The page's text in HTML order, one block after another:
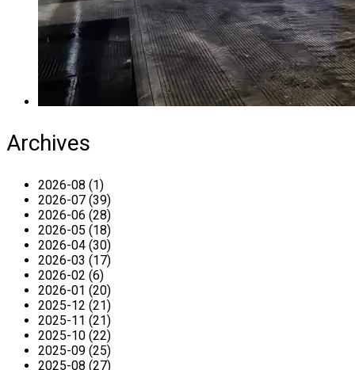
Archives
2026-08 (1)
2026-07 (39)
2026-06 (28)
2026-05 (18)
2026-04 (30)
2026-03 (17)
2026-02 (6)
2026-01 (20)
2025-12 (21)
2025-11 (21)
2025-10 (22)
2025-09 (25)
2025-08 (27)